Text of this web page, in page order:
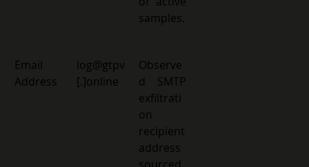
samples.
Email
Address
log@gtpv
[.]online
Observe
d SMTP
exfiltrati
on
recipient
address